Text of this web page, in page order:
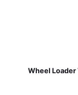
Wheel